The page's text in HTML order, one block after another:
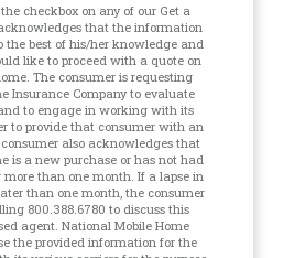
checkbox on any of our Get a
that the information
the best of his/her knowledge and
like to proceed with a quote on
The consumer is requesting
Insurance Company to evaluate
to engage in working with its
to provide that consumer with an
also acknowledges that
is a new purchase or has not had
more than one month. If a lapse in
than one month, the consumer
800.388.6780 to discuss this
agent. National Mobile Home
the provided information for the